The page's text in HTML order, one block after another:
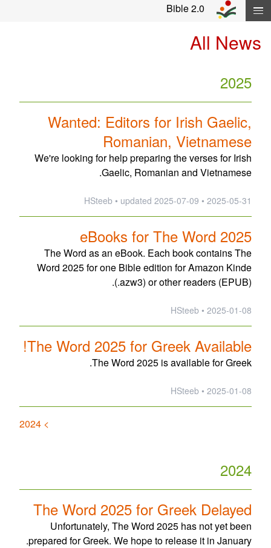
Skip navigation and move to Contents...
Bible 2.0
All News
2025
Wanted: Editors for Irish Gaelic,
Romanian, Vietnamese
We're looking for help preparing the verses for Irish
Gaelic, Romanian and Vietnamese.
2025-05-31 • HSteeb •
updated 2025-07-09
eBooks for The Word 2025
The Word as an eBook. Each book contains The
Word 2025 for one Bible edition for Amazon Kinde
(.azw3) or other readers (EPUB).
2025-01-08 • HSteeb
The Word 2025 for Greek Available!
The Word 2025 is available for Greek.
2025-01-08 • HSteeb
> 2024
2024
The Word 2025 for Greek Delayed
Unfortunately, The Word 2025 has not yet been
prepared for Greek. We hope to release it in January.